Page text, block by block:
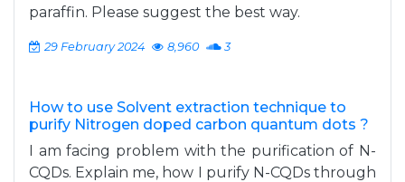
paraffin. Please suggest the best way.
29 February 2024 8,960 3
How to use Solvent extraction technique to
purify Nitrogen doped carbon quantum dots ?
I am facing problem with the purification of N-
CQDs. Explain me, how I purify N-CQDs through